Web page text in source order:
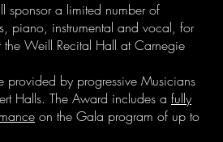
sponsor a limited number of
piano, instrumental and vocal, for
Weill Recital Hall at Carnegie
provided by progressive Musicians
Halls. The Award includes a fully
on the Gala program of up to